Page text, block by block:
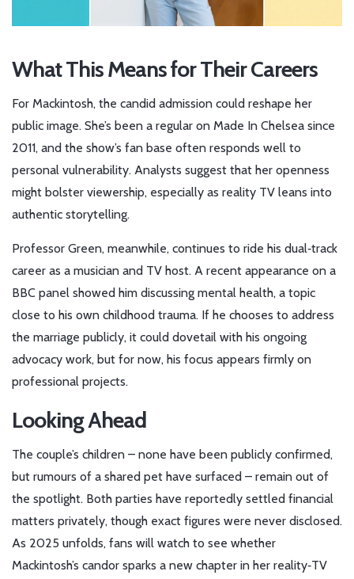
What This Means for Their Careers
For Mackintosh, the candid admission could reshape her
public image. She’s been a regular on Made In Chelsea since
2011, and the show’s fan base often responds well to
personal vulnerability. Analysts suggest that her openness
might bolster viewership, especially as reality TV leans into
authentic storytelling.
Professor Green, meanwhile, continues to ride his dual‑track
career as a musician and TV host. A recent appearance on a
BBC panel showed him discussing mental health, a topic
close to his own childhood trauma. If he chooses to address
the marriage publicly, it could dovetail with his ongoing
advocacy work, but for now, his focus appears firmly on
professional projects.
Looking Ahead
The couple’s children – none have been publicly confirmed,
but rumours of a shared pet have surfaced – remain out of
the spotlight. Both parties have reportedly settled financial
matters privately, though exact figures were never disclosed.
As 2025 unfolds, fans will watch to see whether
Mackintosh’s candor sparks a new chapter in her reality‑TV